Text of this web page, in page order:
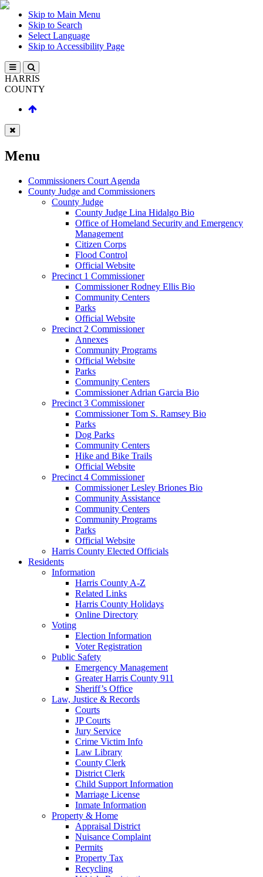
Skip to Main Menu
Skip to Search
Select Language
Skip to Accessibility Page
HARRIS
COUNTY
Menu
Commissioners Court Agenda
County Judge and Commissioners
County Judge
County Judge Lina Hidalgo Bio
Office of Homeland Security and Emergency
Management
Citizen Corps
Flood Control
Official Website
Precinct 1 Commissioner
Commissioner Rodney Ellis Bio
Community Centers
Parks
Official Website
Precinct 2 Commissioner
Annexes
Community Programs
Official Website
Parks
Community Centers
Commissioner Adrian Garcia Bio
Precinct 3 Commissioner
Commissioner Tom S. Ramsey Bio
Parks
Dog Parks
Community Centers
Hike and Bike Trails
Official Website
Precinct 4 Commissioner
Commissioner Lesley Briones Bio
Community Assistance
Community Centers
Community Programs
Parks
Official Website
Harris County Elected Officials
Residents
Information
Harris County A-Z
Related Links
Harris County Holidays
Online Directory
Voting
Election Information
Voter Registration
Public Safety
Emergency Management
Greater Harris County 911
Sheriff’s Office
Law, Justice & Records
Courts
JP Courts
Jury Service
Crime Victim Info
Law Library
County Clerk
District Clerk
Child Support Information
Marriage License
Inmate Information
Property & Home
Appraisal District
Nuisance Complaint
Permits
Property Tax
Recycling